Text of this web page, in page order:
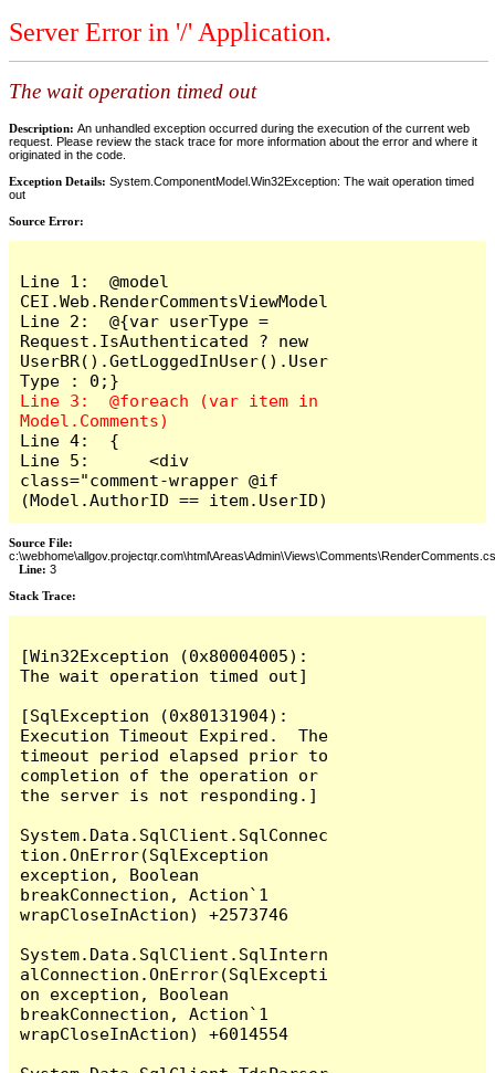
Server Error in '/' Application.
The wait operation timed out
Description: An unhandled exception occurred during the execution of the current web
request. Please review the stack trace for more information about the error and where it
originated in the code.
Exception Details: System.ComponentModel.Win32Exception: The wait operation timed
out
Source Error:
Line 1:  @model
CEI.Web.RenderCommentsViewModel
Line 2:  @{var userType =
Request.IsAuthenticated ? new
UserBR().GetLoggedInUser().User
Line 3:  @foreach (var item in
Line 4:  {
Line 5:      <div
class="comment-wrapper @if
(Model.AuthorID == item.UserID)
Source File:
Line: 3
Stack Trace: